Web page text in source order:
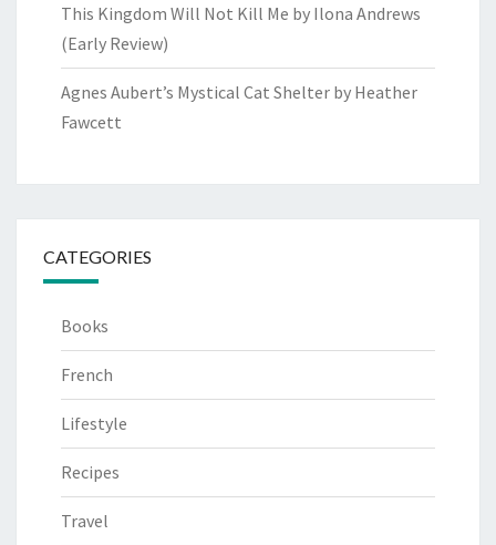
This Kingdom Will Not Kill Me by Ilona Andrews
(Early Review)
Agnes Aubert’s Mystical Cat Shelter by Heather
Fawcett
CATEGORIES
Books
French
Lifestyle
Recipes
Travel